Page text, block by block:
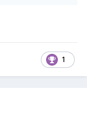
1